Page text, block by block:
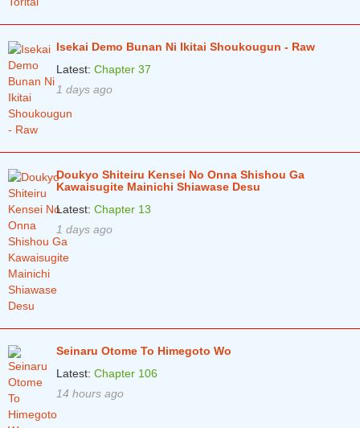
Isekai Demo Bunan Ni Ikitai Shoukougun - Raw
Latest: Chapter 37
1 days ago
Doukyo Shiteiru Kensei No Onna Shishou Ga
Kawaisugite Mainichi Shiawase Desu
Latest: Chapter 13
1 days ago
Seinaru Otome To Himegoto Wo
Latest: Chapter 106
14 hours ago